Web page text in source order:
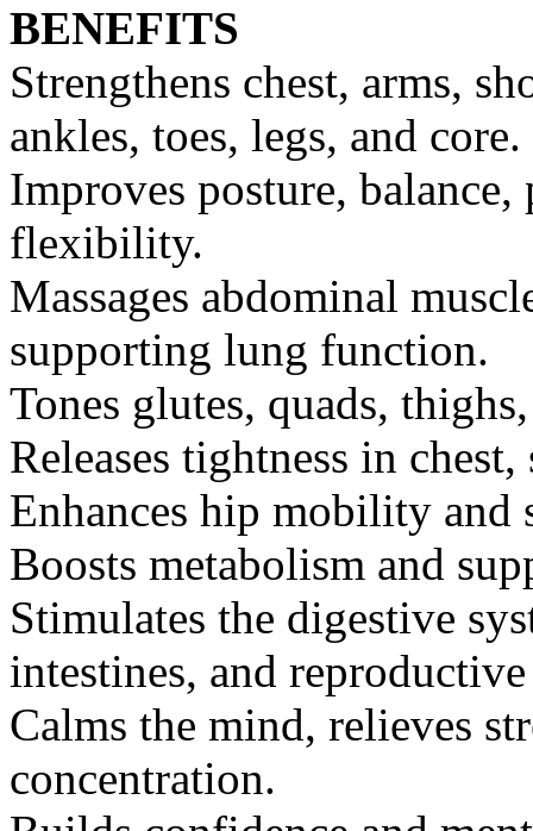
BENEFITS
Strengthens chest, arms,
ankles, toes, legs, and core.
Improves posture, balance,
flexibility.
Massages abdominal
supporting lung function.
Tones glutes, quads,
Releases tightness in
Enhances hip mobility and
Boosts metabolism and
Stimulates the digestive
intestines, and
Calms the mind, relieves
concentration.